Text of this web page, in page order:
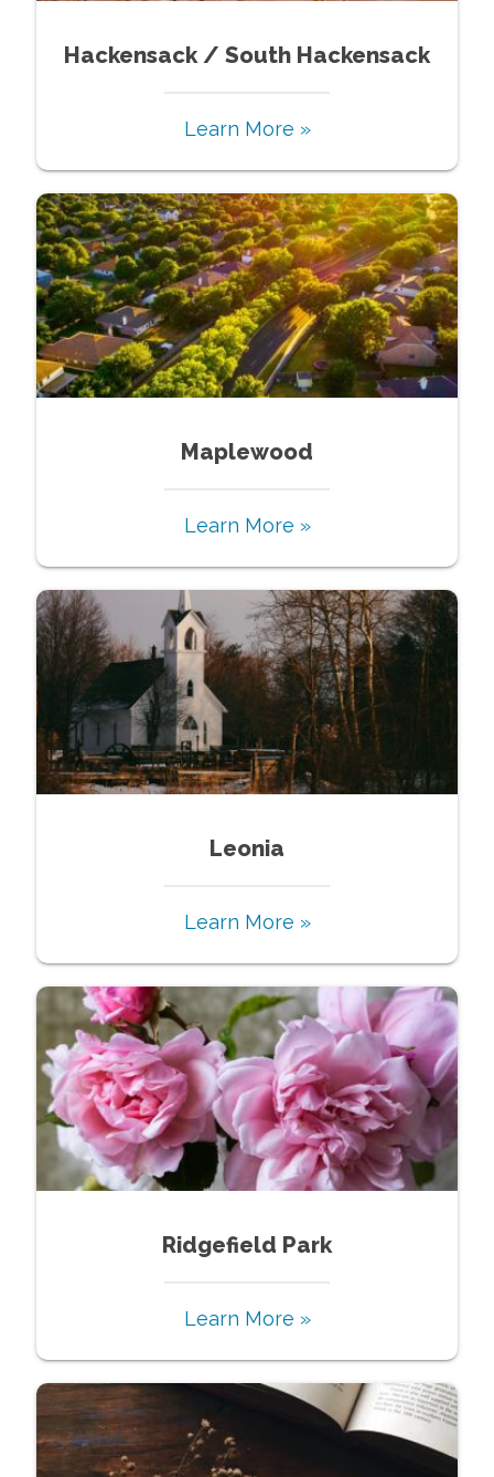
Hackensack / South Hackensack
Learn More »
Maplewood
Learn More »
Leonia
Learn More »
Ridgefield Park
Learn More »